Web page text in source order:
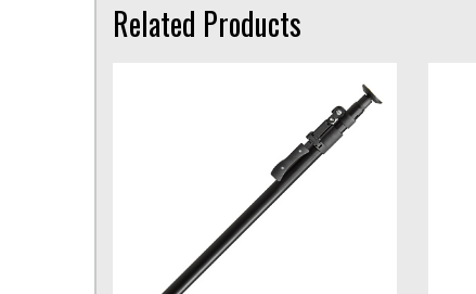
Related Products